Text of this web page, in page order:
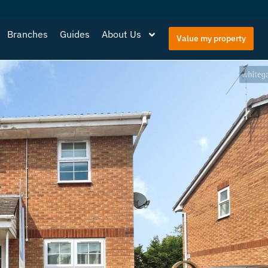
Branches Guides About Us Value my property